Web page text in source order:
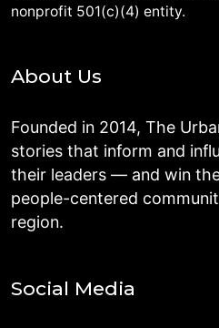
nonprofit 501(c)(4) entity.
About Us
Founded in 2014, The
stories that inform and
their leaders — and win
people-centered
region.
Social Media